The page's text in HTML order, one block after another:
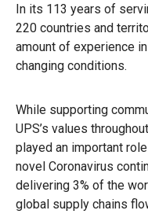
In its 113 years of
220 countries and
amount of experience
changing conditions.
While supporting
UPS’s values
played an important
novel Coronavirus
delivering 3% of the
global supply chains